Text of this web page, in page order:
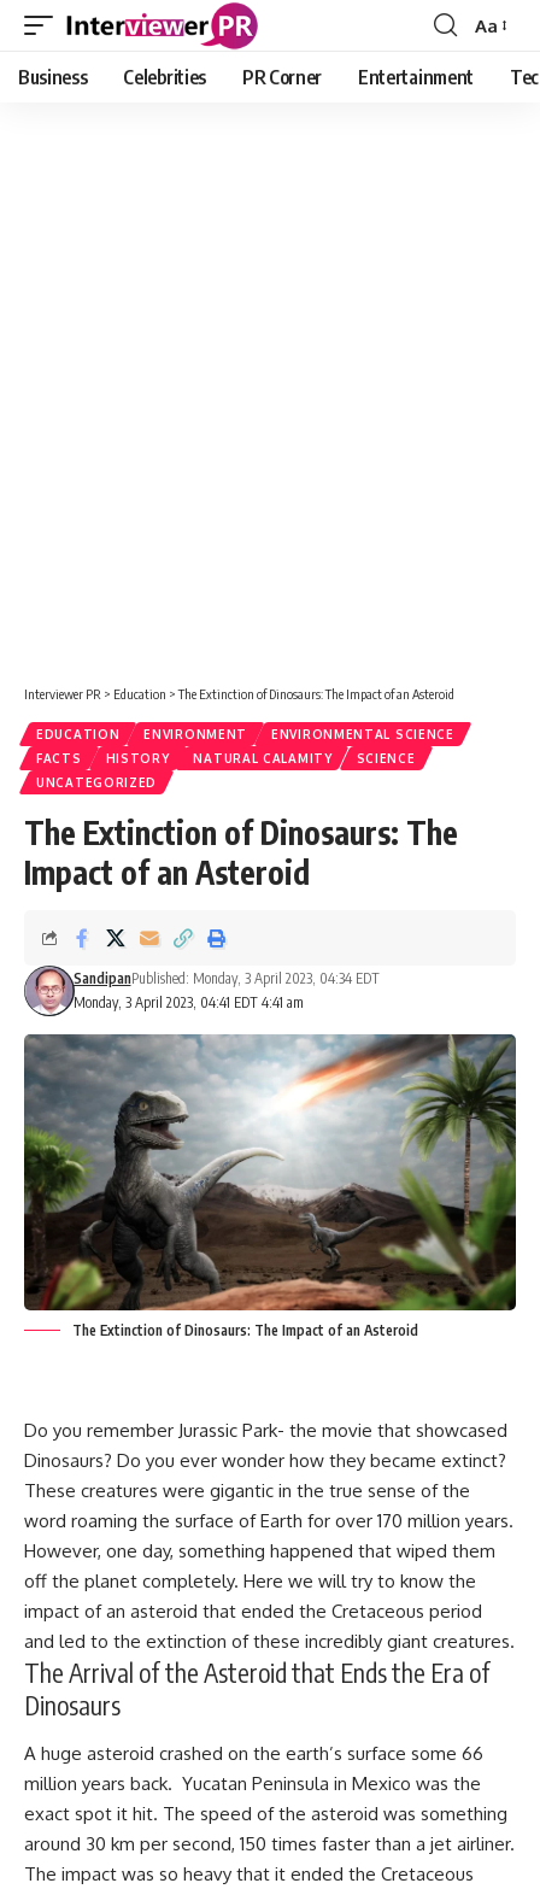
Font
Resizer
Aa
Business Celebrities PR Corner Entertainment
Interviewer PR > Education >The Extinction of Dinosaurs: The Impact of an Asteroid
EDUCATION ENVIRONMENT
ENVIRONMENTAL SCIENCE
FACTS
HISTORY NATURAL CALAMITY
SCIENCE
UNCATEGORIZED
The Extinction of Dinosaurs: The
Impact of an Asteroid
Monday, 3 April 2023, 04:41 EDT 4:41 am
SandipanPublished: Monday, 3 April 2023, 04:34 EDT
The Extinction of Dinosaurs: The Impact of an Asteroid
Do you remember Jurassic Park- the movie that showcased
Dinosaurs? Do you ever wonder how they became extinct?
These creatures were gigantic in the true sense of the
word roaming the surface of Earth for over 170 million years.
However, one day, something happened that wiped them
off the planet completely. Here we will try to know the
impact of an asteroid that ended the Cretaceous period
and led to the extinction of these incredibly giant creatures.
The Arrival of the Asteroid that Ends the Era of
Dinosaurs
A huge asteroid crashed on the earth’s surface some 66
million years back. Yucatan Peninsula in Mexico was the
exact spot it hit. The speed of the asteroid was something
around 30 km per second, 150 times faster than a jet airliner.
The impact was so heavy that it ended the Cretaceous